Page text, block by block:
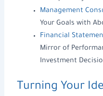
Management
Your Goals with
Financial
Mirror of
Investment
Turning Your